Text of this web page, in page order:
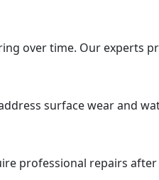
over time. Our experts
surface wear and
professional repairs